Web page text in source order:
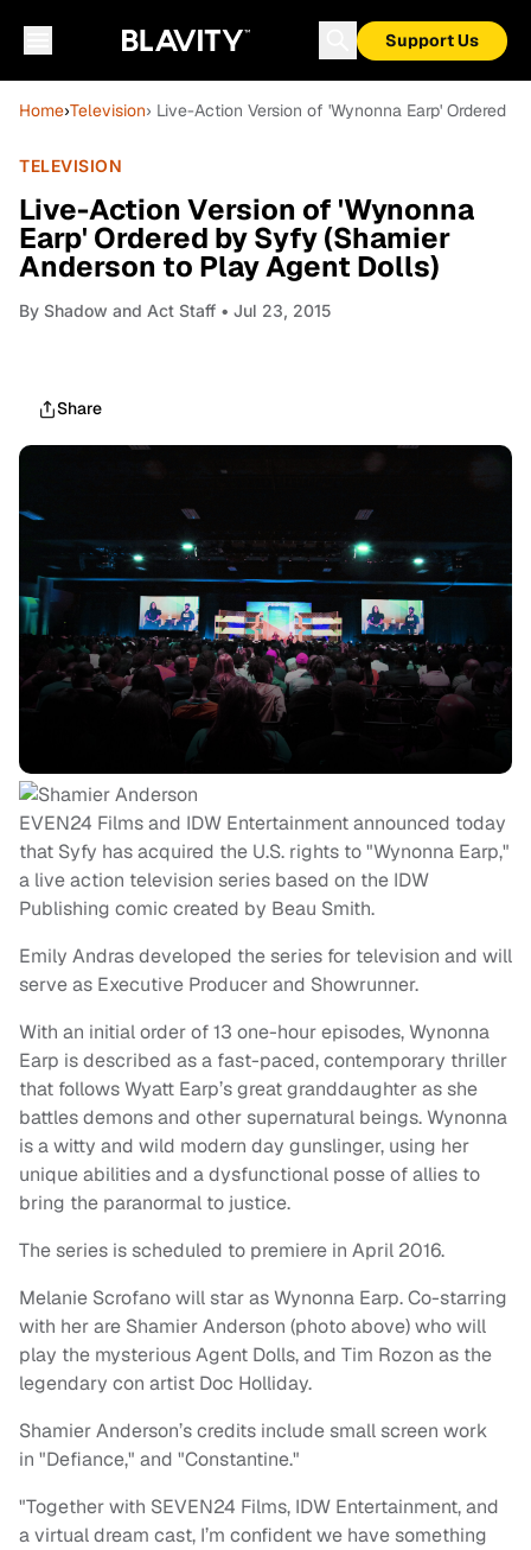
Support Us
Home›Television› Live-Action Version of 'Wynonna Earp' Ordered
TELEVISION
Live-Action Version of 'Wynonna
Earp' Ordered by Syfy (Shamier
Anderson to Play Agent Dolls)
By Shadow and Act Staff • Jul 23, 2015
Share
EVEN24 Films and IDW Entertainment announced today
that Syfy has acquired the U.S. rights to "Wynonna Earp,"
a live action television series based on the IDW
Publishing comic created by Beau Smith.
Emily Andras developed the series for television and will
serve as Executive Producer and Showrunner.
With an initial order of 13 one-hour episodes, Wynonna
Earp is described as a fast-paced, contemporary thriller
that follows Wyatt Earp’s great granddaughter as she
battles demons and other supernatural beings. Wynonna
is a witty and wild modern day gunslinger, using her
unique abilities and a dysfunctional posse of allies to
bring the paranormal to justice.
The series is scheduled to premiere in April 2016.
Melanie Scrofano will star as Wynonna Earp. Co-starring
with her are Shamier Anderson (photo above) who will
play the mysterious Agent Dolls, and Tim Rozon as the
legendary con artist Doc Holliday.
Shamier Anderson’s credits include small screen work
in "Defiance," and "Constantine."
"Together with SEVEN24 Films, IDW Entertainment, and
a virtual dream cast, I’m confident we have something